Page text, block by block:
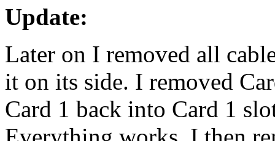
Update:
Later on I removed all
it on its side. I removed
Card 1 back into Card 1